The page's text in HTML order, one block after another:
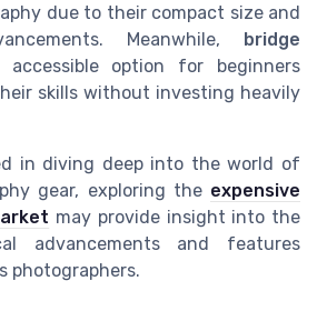
due to their compact size and
Meanwhile, bridge
option for beginners
skills without investing heavily
in diving deep into the world of
gear, exploring the expensive
may provide insight into the
advancements and features
photographers.